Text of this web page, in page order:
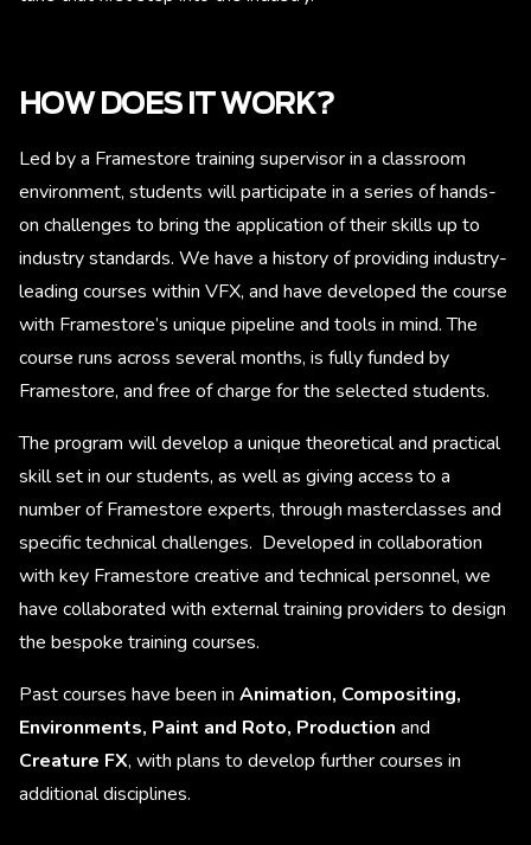
HOW DOES IT WORK?
Led by a Framestore training supervisor in a classroom
environment, students will participate in a series of hands-
on challenges to bring the application of their skills up to
industry standards. We have a history of providing industry-
leading courses within VFX, and have developed the course
with Framestore’s unique pipeline and tools in mind. The
course runs across several months, is fully funded by
Framestore, and free of charge for the selected students.
The program will develop a unique theoretical and practical
skill set in our students, as well as giving access to a
number of Framestore experts, through masterclasses and
specific technical challenges. Developed in collaboration
with key Framestore creative and technical personnel, we
have collaborated with external training providers to design
the bespoke training courses.
Past courses have been in Animation, Compositing,
Environments, Paint and Roto, Production and
Creature FX, with plans to develop further courses in
additional disciplines.